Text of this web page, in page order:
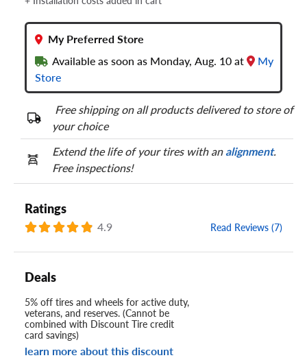
My Preferred Store
Available as soon as Monday, Aug. 10 at
My
Store
Free shipping on all products delivered to store of
your choice
Extend the life of your tires with analignment.
Free inspections!
Ratings
4.9 Read Reviews (7)
Deals
5% off tires and wheels for active duty,
veterans, and reserves. (Cannot be
combined with Discount Tire credit
card savings)
learn more about this discount